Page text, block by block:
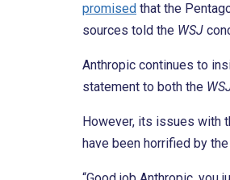
promised that the
sources told the WSJ
Anthropic continues to
statement to both the
However, its issues with
have been horrified by